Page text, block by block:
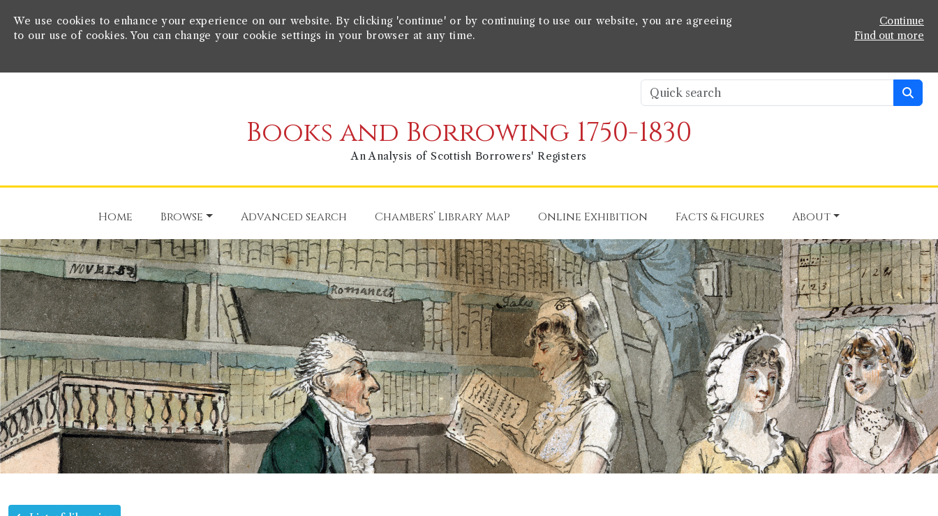
We use cookies to enhance your experience on our website. By clicking 'continue' or by continuing to use our website, you are agreeing
to our use of cookies. You can change your cookie settings in your browser at any time.
Continue
Find out more
Books and Borrowing 1750-1830
An Analysis of Scottish Borrowers' Registers
Home Browse Advanced search Chambers’ Library Map Online Exhibition Facts & figures About